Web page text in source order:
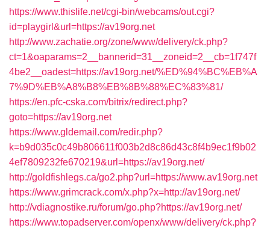
https://www.thislife.net/cgi-bin/webcams/out.cgi?
id=playgirl&url=https://av19org.net
http://www.zachatie.org/zone/www/delivery/ck.php?
ct=1&oaparams=2__bannerid=31__zoneid=2__cb=1f747f
4be2__oadest=https://av19org.net/%ED%94%BC%EB%A
7%9D%EB%A8%B8%EB%8B%88%EC%83%81/
https://en.pfc-cska.com/bitrix/redirect.php?
goto=https://av19org.net
https://www.gldemail.com/redir.php?
k=b9d035c0c49b806611f003b2d8c86d43c8f4b9ec1f9b02
4ef7809232fe670219&url=https://av19org.net/
http://goldfishlegs.ca/go2.php?url=https://www.av19org.net
https://www.grimcrack.com/x.php?x=http://av19org.net/
http://vdiagnostike.ru/forum/go.php?https://av19org.net/
https://www.topadserver.com/openx/www/delivery/ck.php?